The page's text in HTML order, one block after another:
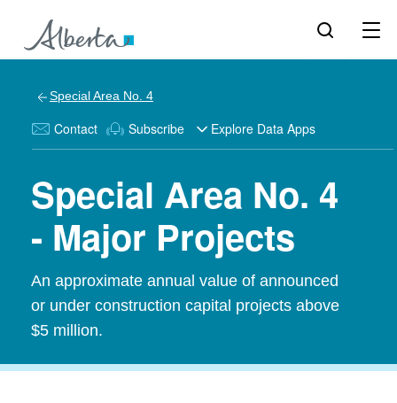
Special Area No. 4
Contact Subscribe Explore Data Apps
Special Area No. 4
- Major Projects
An approximate annual value of announced
or under construction capital projects above
$5 million.